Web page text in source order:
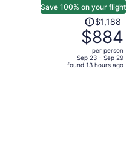
Save 100% on your flight
Price
was
$1,188,
price
is
$1,188
$884
per person
Sep 23 - Sep 29
found 13 hours ago